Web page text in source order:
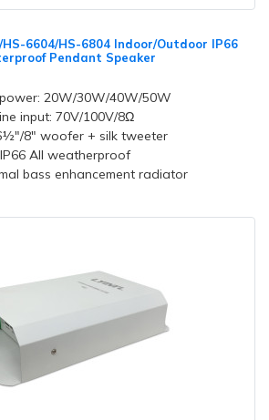
HS-6604/HS-6804 Indoor/Outdoor IP66
Pendant Speaker
20W/30W/40W/50W
input: 70V/100V/8Ω
8" woofer + silk tweeter
IP66 All weatherproof
bass enhancement radiator